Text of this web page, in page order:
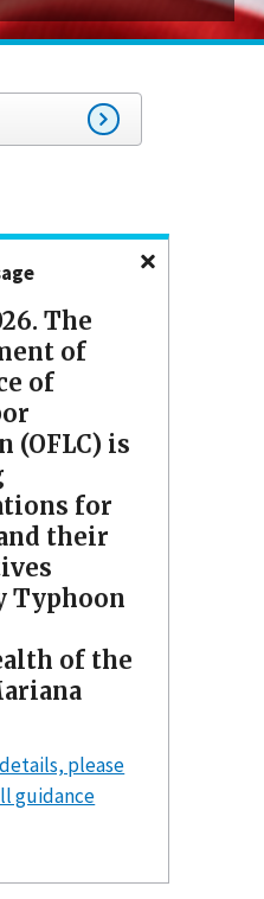
The
of
of
(OFLC) is
for
their
Typhoon
of the
please
guidance